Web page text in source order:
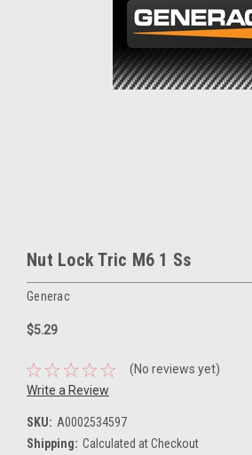
Nut Lock Tric M6 1 Ss
Generac
$5.29
(No reviews yet)
Write a Review
SKU: A0002534597
Shipping: Calculated at Checkout